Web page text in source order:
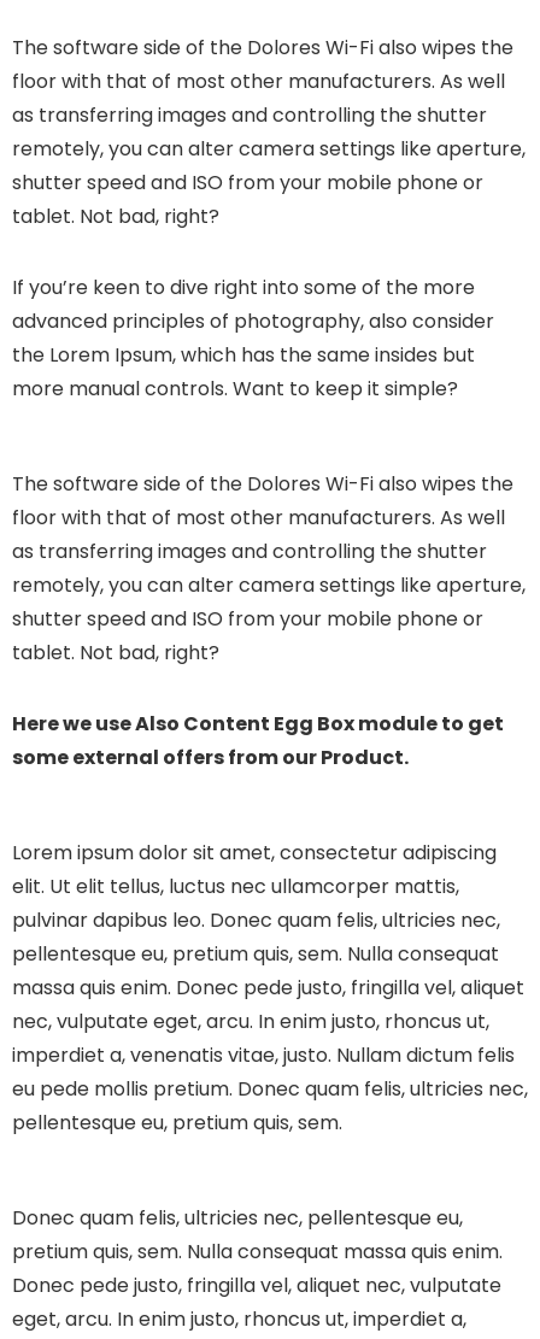
The software side of the Dolores Wi-Fi also wipes the
floor with that of most other manufacturers. As well
as transferring images and controlling the shutter
remotely, you can alter camera settings like aperture,
shutter speed and ISO from your mobile phone or
tablet. Not bad, right?
If you’re keen to dive right into some of the more
advanced principles of photography, also consider
the Lorem Ipsum, which has the same insides but
more manual controls. Want to keep it simple?
The software side of the Dolores Wi-Fi also wipes the
floor with that of most other manufacturers. As well
as transferring images and controlling the shutter
remotely, you can alter camera settings like aperture,
shutter speed and ISO from your mobile phone or
tablet. Not bad, right?
Here we use Also Content Egg Box module to get
some external offers from our Product.
Lorem ipsum dolor sit amet, consectetur adipiscing
elit. Ut elit tellus, luctus nec ullamcorper mattis,
pulvinar dapibus leo. Donec quam felis, ultricies nec,
pellentesque eu, pretium quis, sem. Nulla consequat
massa quis enim. Donec pede justo, fringilla vel, aliquet
nec, vulputate eget, arcu. In enim justo, rhoncus ut,
imperdiet a, venenatis vitae, justo. Nullam dictum felis
eu pede mollis pretium. Donec quam felis, ultricies nec,
pellentesque eu, pretium quis, sem.
Donec quam felis, ultricies nec, pellentesque eu,
pretium quis, sem. Nulla consequat massa quis enim.
Donec pede justo, fringilla vel, aliquet nec, vulputate
eget, arcu. In enim justo, rhoncus ut, imperdiet a,